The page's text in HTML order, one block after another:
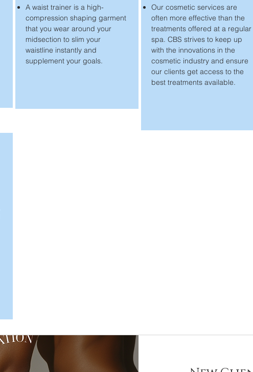
A waist trainer is a high-
compression shaping garment
that you wear around your
midsection to slim your
waistline instantly and
supplement your goals.
Our cosmetic services are
often more effective than the
treatments offered at a regular
spa. CBS strives to keep up
with the innovations in the
cosmetic industry and ensure
our clients get access to the
best treatments available.